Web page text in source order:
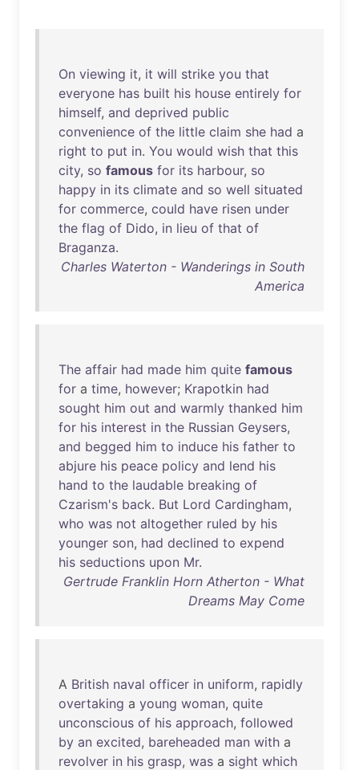
On viewing it, it will strike you that
everyone has built his house entirely for
himself, and deprived public
convenience of the little claim she had a
right to put in. You would wish that this
city, so famous for its harbour, so
happy in its climate and so well situated
for commerce, could have risen under
the flag of Dido, in lieu of that of
Braganza.
Charles Waterton - Wanderings in South
America
The affair had made him quite famous
for a time, however; Krapotkin had
sought him out and warmly thanked him
for his interest in the Russian Geysers,
and begged him to induce his father to
abjure his peace policy and lend his
hand to the laudable breaking of
Czarism's back. But Lord Cardingham,
who was not altogether ruled by his
younger son, had declined to expend
his seductions upon Mr.
Gertrude Franklin Horn Atherton - What
Dreams May Come
A British naval officer in uniform, rapidly
overtaking a young woman, quite
unconscious of his approach, followed
by an excited, bareheaded man with a
revolver in his grasp, was a sight which